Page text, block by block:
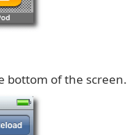
bottom of the screen.